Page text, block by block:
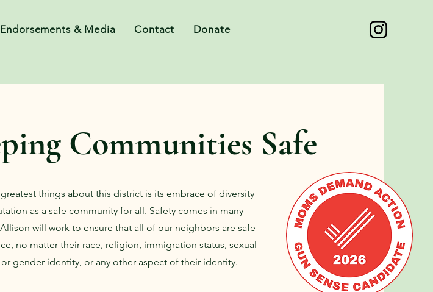
Endorsements & Media Contact Donate
Communities Safe
things about this district is its embrace of diversity
as a safe community for all. Safety comes in many
will work to ensure that all of our neighbors are safe
no matter their race, religion, immigration status, sexual
gender identity, or any other aspect of their identity.